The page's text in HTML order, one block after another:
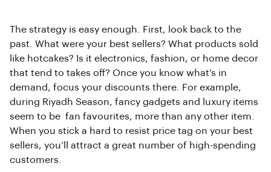
The strategy is easy enough. First, look back to the
past. What were your best sellers? What products sold
like hotcakes? Is it electronics, fashion, or home decor
that tend to takes off? Once you know what’s in
demand, focus your discounts there. For example,
during Riyadh Season, fancy gadgets and luxury items
seem to be fan favourites, more than any other item.
When you stick a hard to resist price tag on your best
sellers, you’ll attract a great number of high-spending
customers.